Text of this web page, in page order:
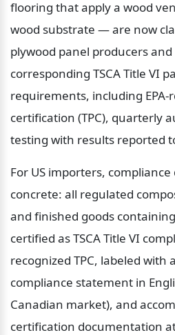
flooring that apply a wood
wood substrate — are now
plywood panel producers
corresponding TSCA Title VI
requirements, including
certification (TPC), quarterly
testing with results reported
For US importers,
concrete: all regulated
and finished goods
certified as TSCA Title VI
recognized TPC, labeled with
compliance statement in
Canadian market), and
certification documentation